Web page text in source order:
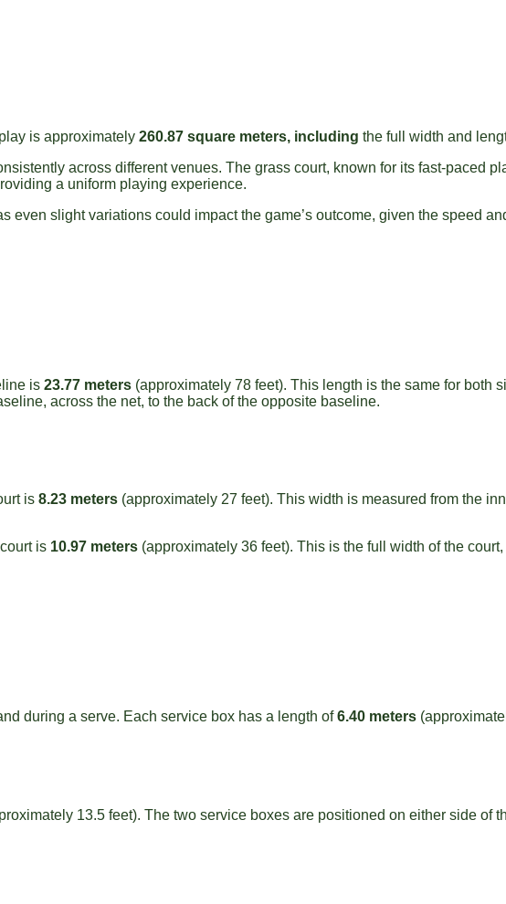
is approximately 260.87 square meters, including the full width and
across different venues. The grass court, known for its fast-paced
a uniform playing experience.
even slight variations could impact the game’s outcome, given the speed
is 23.77 meters (approximately 78 feet). This length is the same for both
across the net, to the back of the opposite baseline.
is 8.23 meters (approximately 27 feet). This width is measured from the
is 10.97 meters (approximately 36 feet). This is the full width of the
during a serve. Each service box has a length of6.40 meters
13.5 feet). The two service boxes are positioned on either side of